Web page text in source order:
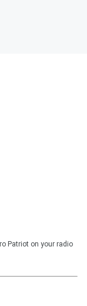
Patriot on your radio